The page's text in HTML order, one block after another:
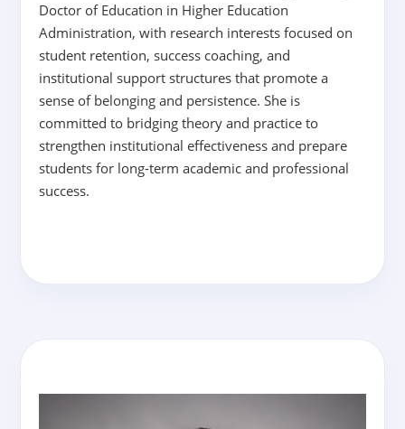
Doctor of Education in Higher Education
Administration, with research interests focused on
student retention, success coaching, and
institutional support structures that promote a
sense of belonging and persistence. She is
committed to bridging theory and practice to
strengthen institutional effectiveness and prepare
students for long-term academic and professional
success.